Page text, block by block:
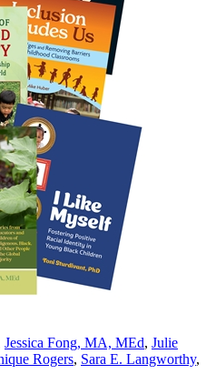
Jessica Fong, MA, MEd, Julie
Rogers, Sara E. Langworthy,